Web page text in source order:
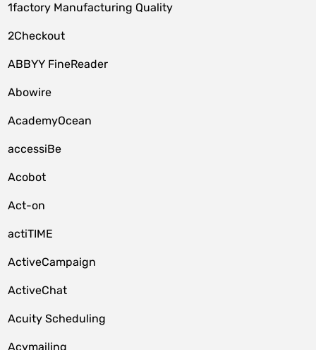
1factory Manufacturing Quality
2Checkout
ABBYY FineReader
Abowire
AcademyOcean
accessiBe
Acobot
Act-on
actiTIME
ActiveCampaign
ActiveChat
Acuity Scheduling
Acymailing